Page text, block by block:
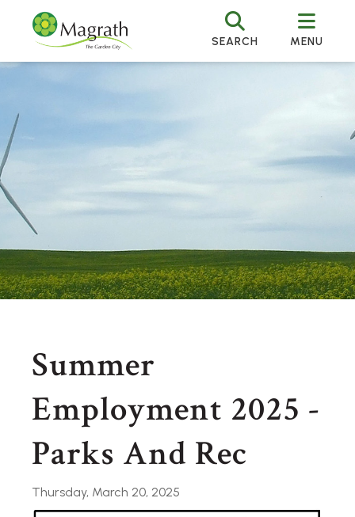
SEARCH MENU
Summer
Employment 2025 -
Parks And Rec
Thursday, March 20, 2025